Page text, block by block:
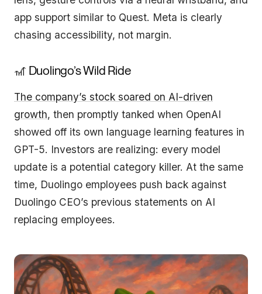
app support similar to Quest. Meta is clearly
chasing accessibility, not margin.
🎢 Duolingo’s Wild Ride
The company’s stock soared on AI-driven
growth, then promptly tanked when OpenAI
showed off its own language learning features in
GPT-5. Investors are realizing: every model
update is a potential category killer. At the same
time, Duolingo employees push back against
Duolingo CEO’s previous statements on AI
replacing employees.